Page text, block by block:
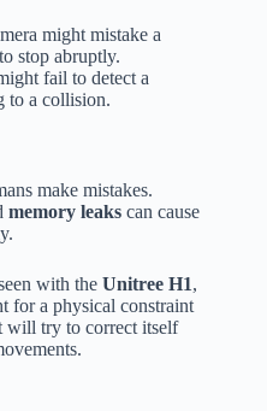
might mistake a
stop abruptly.
fail to detect a
to a collision.
make mistakes.
memory leaks can cause
with the Unitree H1,
for a physical constraint
will try to correct itself